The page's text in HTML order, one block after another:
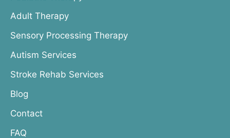
Adult Therapy
Sensory Processing Therapy
Autism Services
Stroke Rehab Services
Blog
Contact
FAQ